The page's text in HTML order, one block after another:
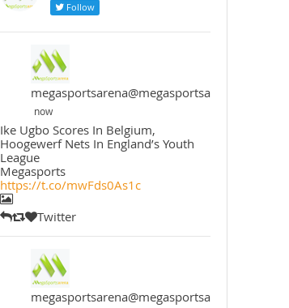
Follow
megasportsarena@megasportsarena
now
Ike Ugbo Scores In Belgium,
Hoogewerf Nets In England’s Youth
League
Megasports
https://t.co/mwFds0As1c
Twitter
megasportsarena@megasportsarena